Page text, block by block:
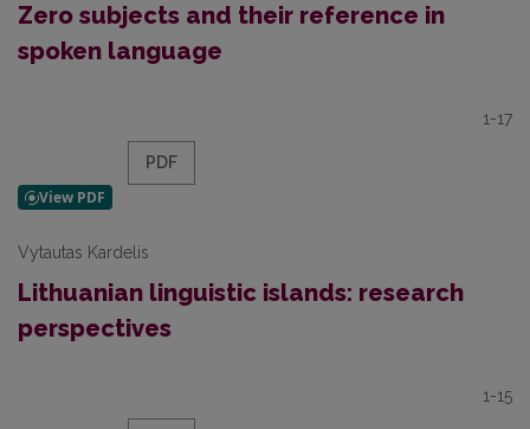
Zero subjects and their reference in
spoken language
1-17
PDF
Vytautas Kardelis
Lithuanian linguistic islands: research
perspectives
1-15